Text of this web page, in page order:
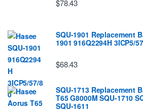
$78.43
SQU-1901 Replacement
1901 916Q2294H 3ICP5/
$68.43
SQU-1713 Replacement
T65 G8000M SQU-1710
SQU-1611